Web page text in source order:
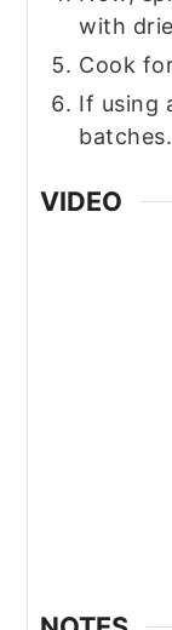
with
Cook
If using
batches.
VIDEO